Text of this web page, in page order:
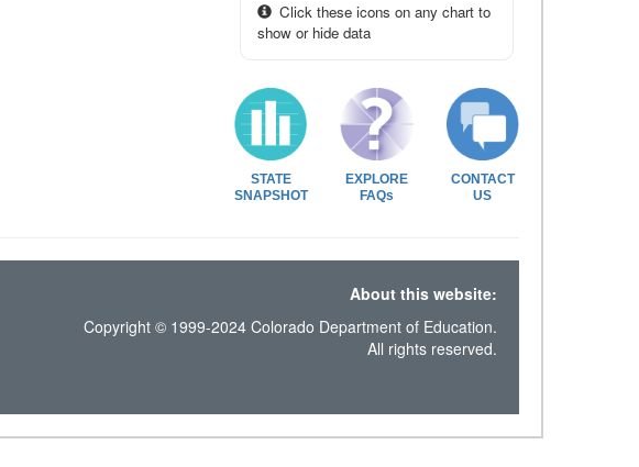
Click these icons on any chart to
show or hide data
STATE
SNAPSHOT
EXPLORE
FAQs
CONTACT
US
About this website:
Copyright © 1999-2024 Colorado Department of Education.
All rights reserved.